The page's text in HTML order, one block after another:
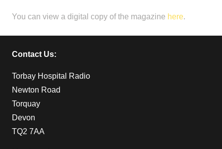
You can view a digital copy of the magazine here.
Contact Us:
Torbay Hospital Radio
Newton Road
Torquay
Devon
TQ2 7AA